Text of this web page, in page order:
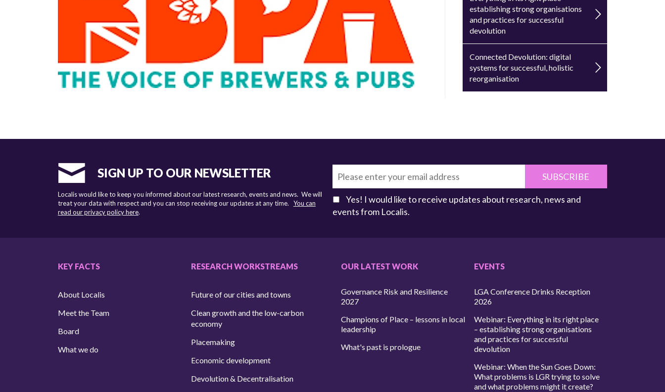
establishing strong organisations
and practices for successful
devolution
Connected Devolution: digital
systems for successful, holistic
reorganisation
SIGN UP TO OUR NEWSLETTER
Localis would like to keep you informed about our latest research, events and news. We will
treat your data with respect and you can stop receiving our updates at any time. You can
read our privacy policy here.
SUBSCRIBE
Yes! I would like to receive updates about research, news and
events from Localis.
KEY FACTS
About Localis
Meet the Team
Board
What we do
RESEARCH WORKSTREAMS
Future of our cities and towns
Clean growth and the low-carbon
economy
Placemaking
Economic development
Devolution & Decentralisation
OUR LATEST WORK
Governance Risk and Resilience
2027
Champions of Place – lessons in local
leadership
What's past is prologue
EVENTS
LGA Conference Drinks Reception
2026
Webinar: Everything in its right place
– establishing strong organisations
and practices for successful
devolution
Webinar: When the Sun Goes Down:
What problems is LGR trying to solve
and what problems might it create?